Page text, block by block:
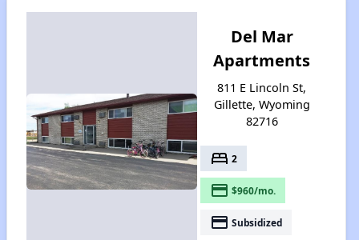
Del Mar
Apartments
811 E Lincoln St,
Gillette, Wyoming
82716
bed 2
payment $960/mo.
payment Subsidized